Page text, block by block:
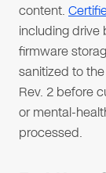
content.
including drive
firmware
sanitized to
Rev. 2 before
or mental-
processed.